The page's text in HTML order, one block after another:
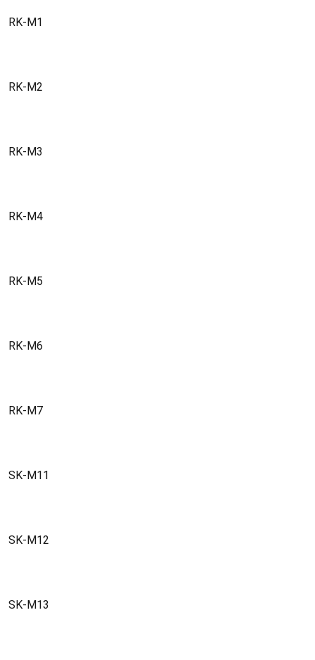
RK-M1
RK-M2
RK-M3
RK-M4
RK-M5
RK-M6
RK-M7
SK-M11
SK-M12
SK-M13